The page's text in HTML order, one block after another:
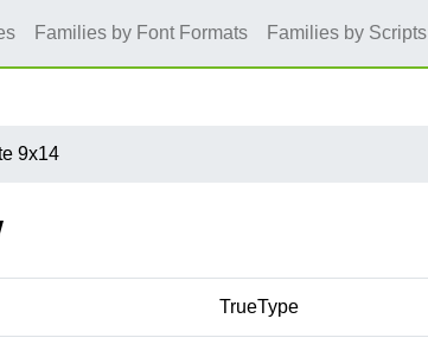
Families by Font Formats Families by Scripts
9x14
TrueType